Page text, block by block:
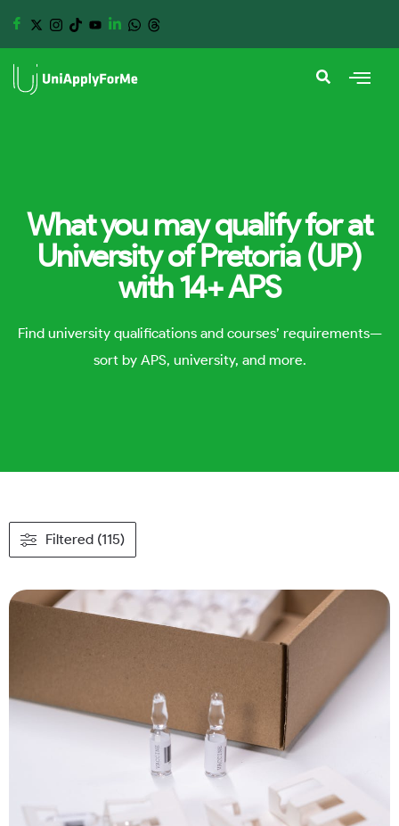
What you may qualify for at
University of Pretoria (UP)
with 14+ APS
Find university qualifications and courses’ requirements—
sort by APS, university, and more.
Filtered (115)